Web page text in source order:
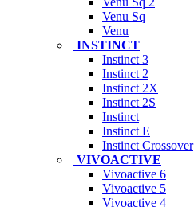
Venu Sq
Venu
INSTINCT
Instinct 3
Instinct 2
Instinct 2X
Instinct 2S
Instinct
Instinct E
Instinct Crossover
VIVOACTIVE
Vivoactive 6
Vivoactive 5
Vivoactive 4